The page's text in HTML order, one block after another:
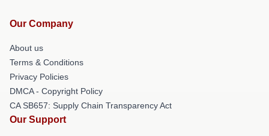
Our Company
About us
Terms & Conditions
Privacy Policies
DMCA - Copyright Policy
CA SB657: Supply Chain Transparency Act
Our Support